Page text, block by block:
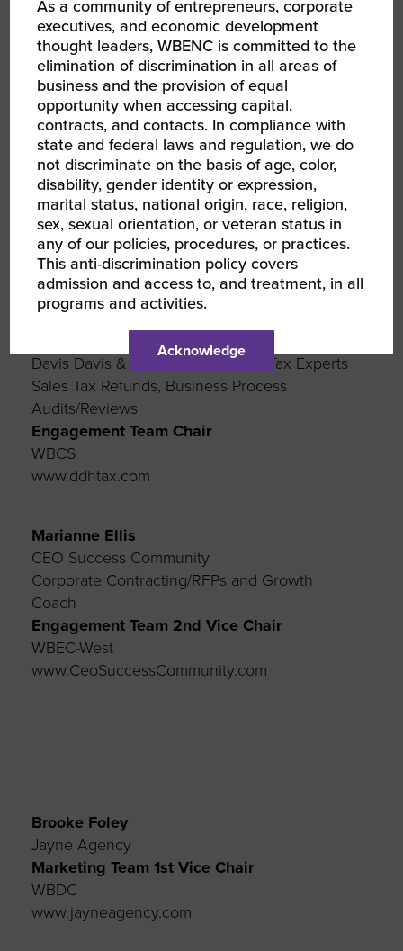
Network
Government Team 2nd Vice Chair
WBEC Metro NY
www.embassyglobalpr.com
Tammy Cohen
InfoMart, Inc.
Trusted background screening for safer hiring
decisions
Domestic Team Chair
GWBC
www.infomart-usa.com
Chanel Christoff Davis
Davis Davis & Harmon LLC- Sales Tax Experts
Sales Tax Refunds, Business Process
Audits/Reviews
Engagement Team Chair
WBCS
www.ddhtax.com
Marianne Ellis
CEO Success Community
Corporate Contracting/RFPs and Growth
Coach
Engagement Team 2nd Vice Chair
WBEC-West
www.CeoSuccessCommunity.com
Brooke Foley
Jayne Agency
Marketing Team 1stVice Chair
WBDC
www.jayneagency.com
As a community of entrepreneurs, corporate
executives, and economic development
thought leaders, WBENC is committed to the
elimination of discrimination in all areas of
business and the provision of equal
opportunity when accessing capital,
contracts, and contacts. In compliance with
state and federal laws and regulation, we do
not discriminate on the basis of age, color,
disability, gender identity or expression,
marital status, national origin, race, religion,
sex, sexual orientation, or veteran status in
any of our policies, procedures, or practices.
This anti-discrimination policy covers
admission and access to, and treatment, in all
programs and activities.
Acknowledge